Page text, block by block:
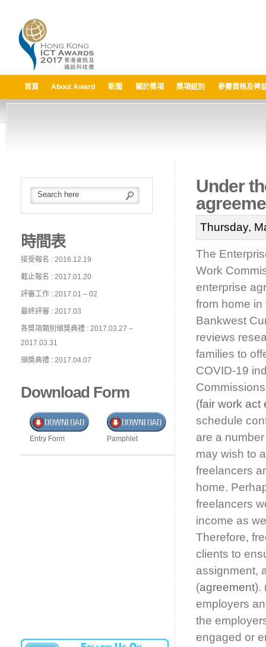
首頁 About Award 新聞 關於獎項 獎項組別 參賽資格及裨
時間表
接受報名 : 2016.12.19
截止報名 : 2017.01.20
評審工作 : 2017.01 – 02
最終評審 : 2017.03
各獎項類別頒獎典禮 : 2017.03.27 –
2017.03.31
頒獎典禮 : 2017.04.07
Download Form
Entry Form Pamphlet
Under
Thursday,
The
Work
enterprise
from home
Bankwest
reviews
families to
COVID-19
(fair work act
schedule
are a
may wish to
freelancers
home.
freelancers
income as
Therefore,
clients to
assignment,
(agreement).
employers
the
engaged or